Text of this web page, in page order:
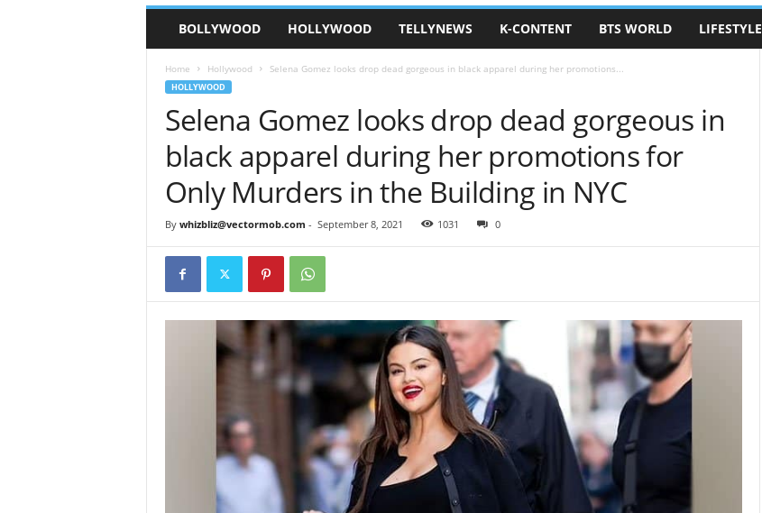
BOLLYWOOD HOLLYWOOD TELLYNEWS K-CONTENT BTS WORLD LIFESTYLE
Home Hollywood Selena Gomez looks drop dead gorgeous in black apparel during her promotions...
HOLLYWOOD
Selena Gomez looks drop dead gorgeous in
black apparel during her promotions for
Only Murders in the Building in NYC
By whizbliz@vectormob.com - September 8, 2021 1031 0